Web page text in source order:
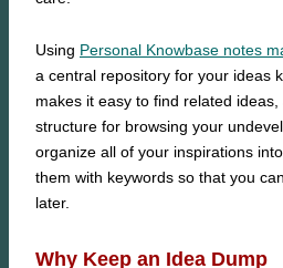
Using Personal Knowbase notes
a central repository for your ideas
makes it easy to find related
structure for browsing your
organize all of your inspirations
them with keywords so that you
later.
Why Keep an Idea Dump